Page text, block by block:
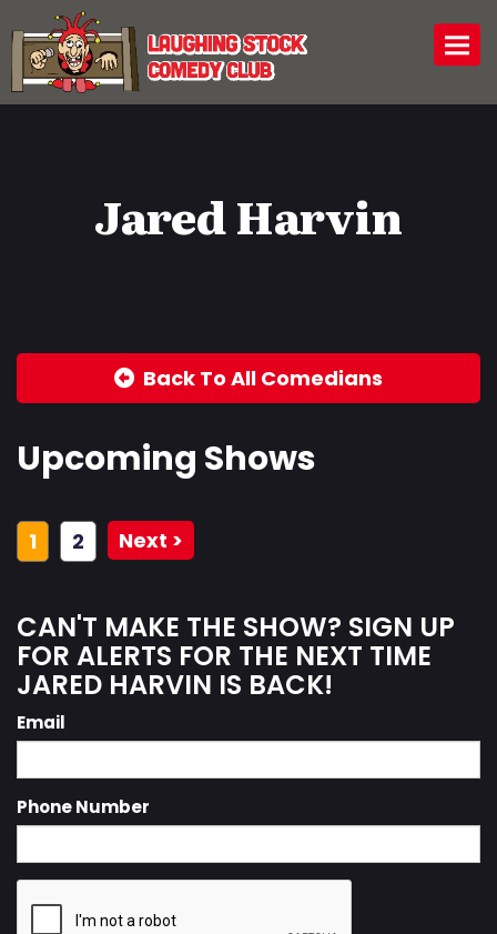
Jared Harvin
Back To All Comedians
Upcoming Shows
1 2 Next >
CAN'T MAKE THE SHOW? SIGN UP
FOR ALERTS FOR THE NEXT TIME
JARED HARVIN IS BACK!
Email
Phone Number